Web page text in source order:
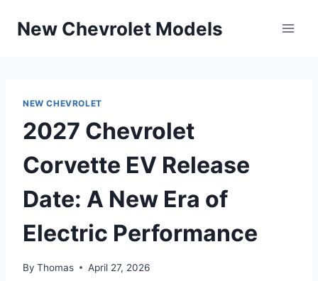
New Chevrolet Models
NEW CHEVROLET
2027 Chevrolet
Corvette EV Release
Date: A New Era of
Electric Performance
By Thomas April 27, 2026